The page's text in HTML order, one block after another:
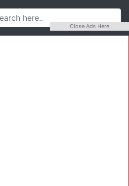
Close Ads Here